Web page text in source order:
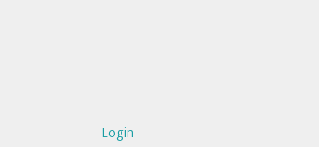
Login